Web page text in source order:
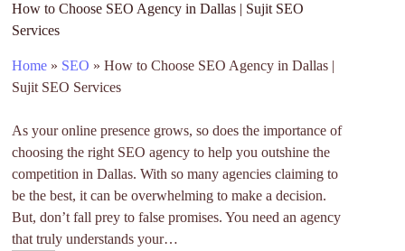
How to Choose SEO Agency in Dallas | Sujit SEO
Services
Home » SEO »How to Choose SEO Agency in Dallas |
Sujit SEO Services
As your online presence grows, so does the importance of
choosing the right SEO agency to help you outshine the
competition in Dallas. With so many agencies claiming to
be the best, it can be overwhelming to make a decision.
But, don’t fall prey to false promises. You need an agency
that truly understands your…